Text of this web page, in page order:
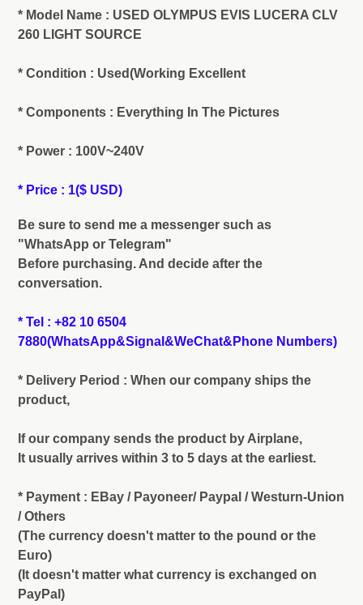
* Model Name : USED OLYMPUS EVIS LUCERA CLV
260 LIGHT SOURCE
* Condition : Used(Working Excellent
* Components : Everything In The Pictures
* Power : 100V~240V
* Price : 1($ USD)
Be sure to send me a messenger such as
"WhatsApp or Telegram"
Before purchasing. And decide after the
conversation.
* Tel : +82 10 6504
7880(WhatsApp&Signal&WeChat&Phone Numbers)
* Delivery Period : When our company ships the
product,
If our company sends the product by Airplane,
It usually arrives within 3 to 5 days at the earliest.
* Payment : EBay / Payoneer/ Paypal / Westurn-Union
/ Others
(The currency doesn't matter to the pound or the
Euro)
(It doesn't matter what currency is exchanged on
PayPal)